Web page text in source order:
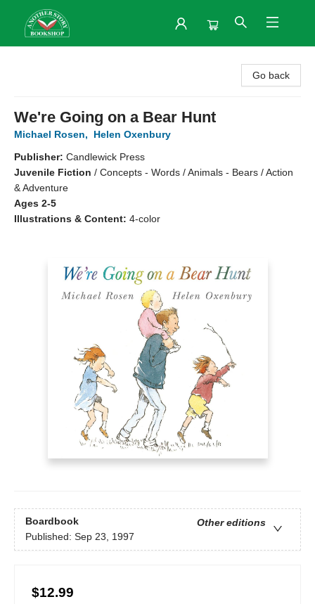
Go back
We're Going on a Bear Hunt
Michael Rosen,
Helen Oxenbury
Publisher: Candlewick Press
Juvenile Fiction / Concepts - Words / Animals - Bears / Action
& Adventure
Ages 2-5
Illustrations & Content: 4-color
Boardbook
Other editions
Published: Sep 23, 1997
$12.99